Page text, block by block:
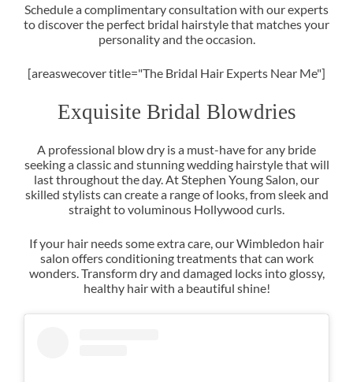
Schedule a complimentary consultation with our experts
to discover the perfect bridal hairstyle that matches your
personality and the occasion.
[areaswecover title="The Bridal Hair Experts Near Me"]
Exquisite Bridal Blowdries
A professional blow dry is a must-have for any bride
seeking a classic and stunning wedding hairstyle that will
last throughout the day. At Stephen Young Salon, our
skilled stylists can create a range of looks, from sleek and
straight to voluminous Hollywood curls.
If your hair needs some extra care, our Wimbledon hair
salon offers conditioning treatments that can work
wonders. Transform dry and damaged locks into glossy,
healthy hair with a beautiful shine!